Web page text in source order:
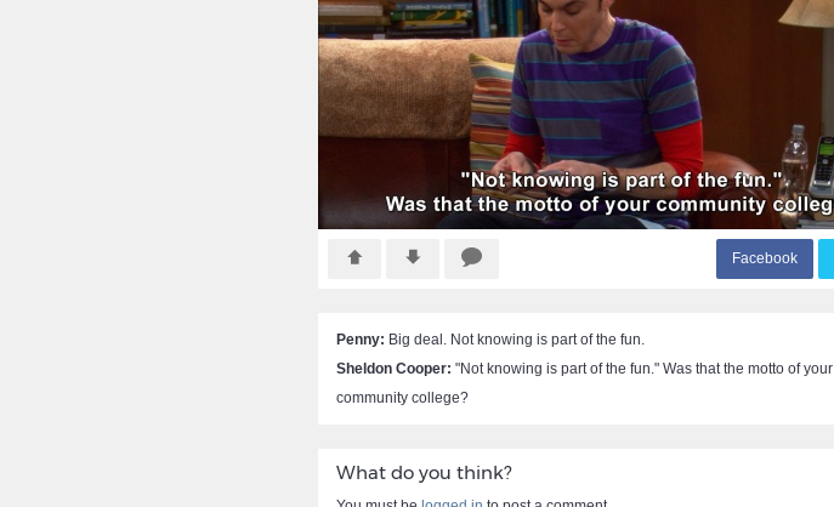
Facebook
Penny: Big deal. Not knowing is part of the fun.
Sheldon Cooper: "Not knowing is part of the fun." Was that the motto of your
community college?
What do you think?